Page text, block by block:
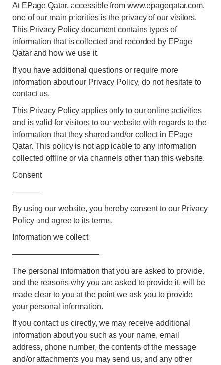
At EPage Qatar, accessible from www.epageqatar.com,
one of our main priorities is the privacy of our visitors.
This Privacy Policy document contains types of
information that is collected and recorded by EPage
Qatar and how we use it.
If you have additional questions or require more
information about our Privacy Policy, do not hesitate to
contact us.
This Privacy Policy applies only to our online activities
and is valid for visitors to our website with regards to the
information that they shared and/or collect in EPage
Qatar. This policy is not applicable to any information
collected offline or via channels other than this website.
Consent
———–
By using our website, you hereby consent to our Privacy
Policy and agree to its terms.
Information we collect
———————————
The personal information that you are asked to provide,
and the reasons why you are asked to provide it, will be
made clear to you at the point we ask you to provide
your personal information.
If you contact us directly, we may receive additional
information about you such as your name, email
address, phone number, the contents of the message
and/or attachments you may send us, and any other